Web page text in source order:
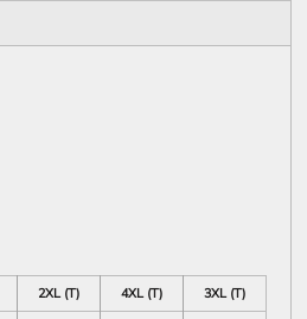
2XL (T) 4XL (T)
3XL (T)